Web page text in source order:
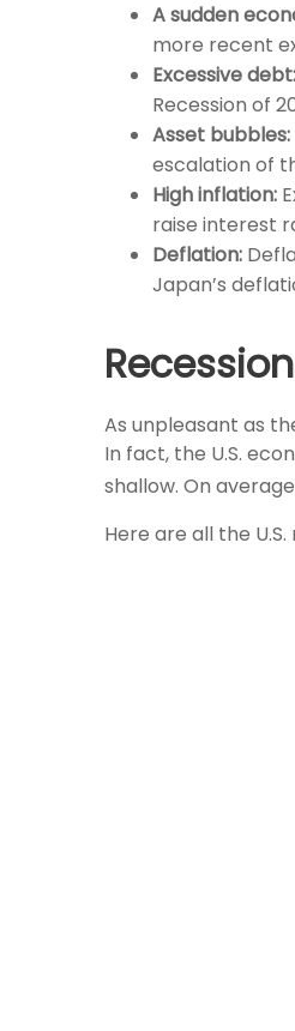
A sudden
more recent
Excessive debt:
Recession of
Asset bubbles:
escalation of
High inflation:
raise interest
Deflation:
Japan’s
As unpleasant as
In fact, the U.S.
shallow. On
Here are all the